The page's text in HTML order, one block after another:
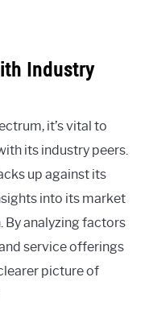
Industry
it’s vital to
its industry peers.
up against its
into its market
analyzing factors
service offerings
picture of